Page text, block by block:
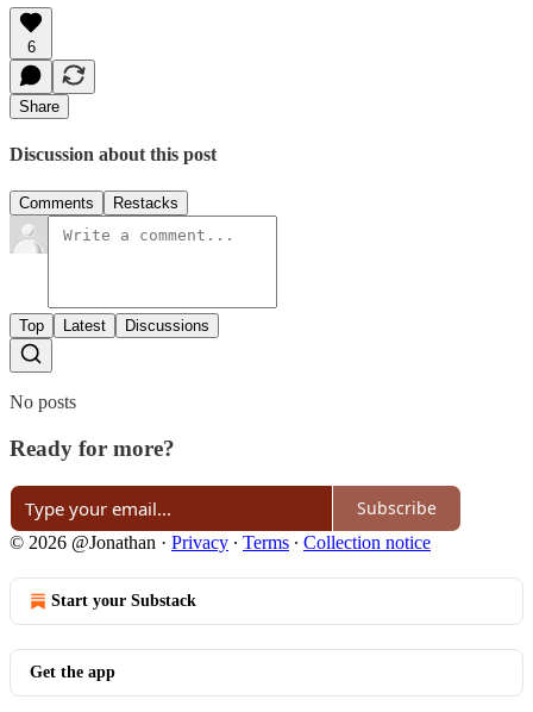
6
Share
Discussion about this post
Comments Restacks
Top Latest Discussions
No posts
Ready for more?
Subscribe
© 2026 @Jonathan · Privacy ∙ Terms ∙ Collection notice
Start your Substack
Get the app